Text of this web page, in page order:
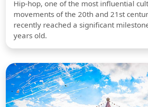
Hip-hop, one of the most influential
movements of the 20th and 21st
recently reached a significant
years old.